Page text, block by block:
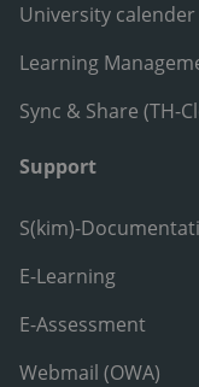
University calender
Learning
Sync & Share (TH-
Support
S(kim)-
E-Learning
E-Assessment
Webmail (OWA)